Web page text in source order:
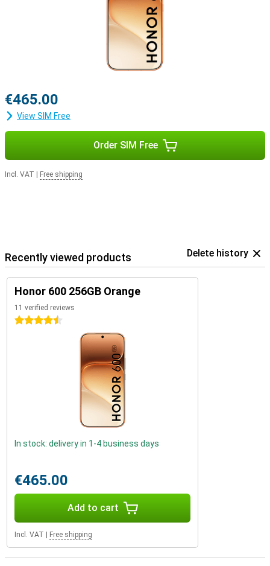
€465.00
View SIM Free
Order SIM Free
Incl. VAT Free shipping
Recently viewed products Delete history
Honor 600 256GB Orange
11 verified reviews
4.5 stars
In stock: delivery in 1-4 business days
€465.00
Add to cart
Incl. VAT Free shipping